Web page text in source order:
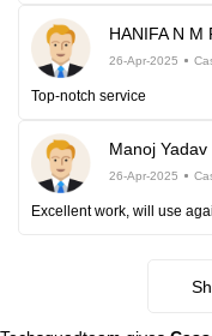
HANIFA N M
26-Apr-2025
Top-notch service
Manoj Yadav
26-Apr-2025
Excellent work, will use